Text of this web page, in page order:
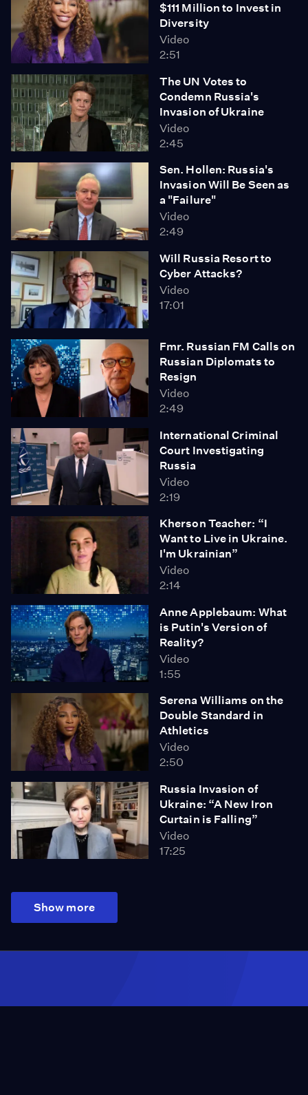
$111 Million to Invest in
Diversity
Video
2:51
The UN Votes to
Condemn Russia's
Invasion of Ukraine
Video
2:45
Sen. Hollen: Russia's
Invasion Will Be Seen as
a "Failure"
Video
2:49
Will Russia Resort to
Cyber Attacks?
Video
17:01
Fmr. Russian FM Calls on
Russian Diplomats to
Resign
Video
2:49
International Criminal
Court Investigating
Russia
Video
2:19
Kherson Teacher: “I
Want to Live in Ukraine.
I'm Ukrainian”
Video
2:14
Anne Applebaum: What
is Putin's Version of
Reality?
Video
1:55
Serena Williams on the
Double Standard in
Athletics
Video
2:50
Russia Invasion of
Ukraine: “A New Iron
Curtain is Falling”
Video
17:25
Show more